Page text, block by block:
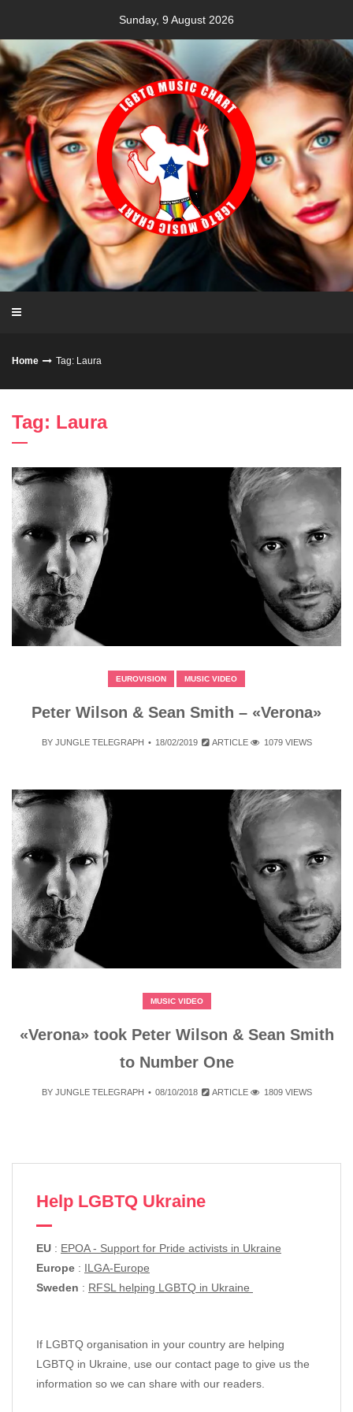
content
Sunday, 9 August 2026
Home Tag: Laura
Tag: Laura
EUROVISION MUSIC VIDEO
Peter Wilson & Sean Smith – «Verona»
BY JUNGLE TELEGRAPH 18/02/2019 ARTICLE 1079 VIEWS
MUSIC VIDEO
«Verona» took Peter Wilson & Sean Smith
to Number One
BY JUNGLE TELEGRAPH 08/10/2018 ARTICLE 1809 VIEWS
Help LGBTQ Ukraine
EU : EPOA - Support for Pride activists in Ukraine
Europe : ILGA-Europe
Sweden : RFSL helping LGBTQ in Ukraine
If LGBTQ organisation in your country are helping
LGBTQ in Ukraine, use our contact page to give us the
information so we can share with our readers.